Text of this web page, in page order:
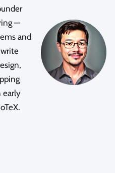
—
and
early